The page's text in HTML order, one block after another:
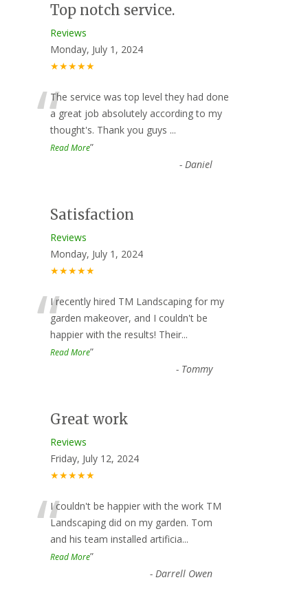
Top notch service.
Reviews
Monday, July 1, 2024
★★★★★
“The service was top level they had done
a great job absolutely according to my
thought's. Thank you guys ...
Read More”
- Daniel
Satisfaction
Reviews
Monday, July 1, 2024
★★★★★
“I recently hired TM Landscaping for my
garden makeover, and I couldn't be
happier with the results! Their...
Read More”
- Tommy
Great work
Reviews
Friday, July 12, 2024
★★★★★
“I couldn't be happier with the work TM
Landscaping did on my garden. Tom
and his team installed artificia...
Read More”
- Darrell Owen